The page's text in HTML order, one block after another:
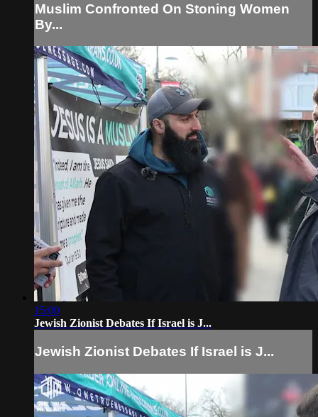
Muslim Confronted On Stoning Women
By...
15:00
Jewish Zionist Debates If Israel is J...
Jewish Zionist Debates If Israel is J...